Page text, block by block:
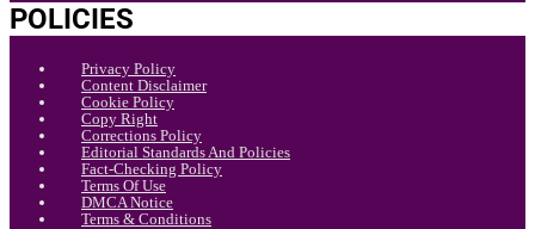
POLICIES
Privacy Policy
Content Disclaimer
Cookie Policy
Copy Right
Corrections Policy
Editorial Standards And Policies
Fact-Checking Policy
Terms Of Use
DMCA Notice
Terms & Conditions